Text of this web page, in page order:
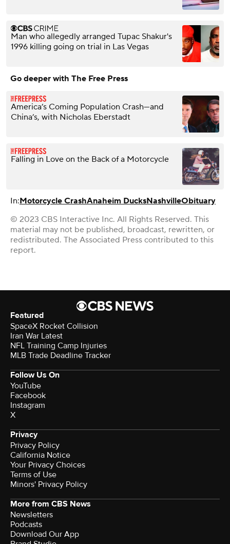
Man who allegedly arranged Tupac Shakur's
1996 killing going on trial in Las Vegas
Go deeper with The Free Press
America’s Coming Population Crash—and
China’s, with Nicholas Eberstadt
Falling in Love on the Back of a Motorcycle
In:Motorcycle CrashAnaheim DucksNashvilleObituary
© 2023 CBS Interactive Inc. All Rights Reserved. This
material may not be published, broadcast, rewritten, or
redistributed. The Associated Press contributed to this
report.
Featured
SpaceX Rocket Collision
Iran War Latest
NFL Training Camp Injuries
MLB Trade Deadline Tracker
Follow Us On
YouTube
Facebook
Instagram
X
Privacy
Privacy Policy
California Notice
Your Privacy Choices
Terms of Use
Minors' Privacy Policy
More from CBS News
Newsletters
Podcasts
Download Our App